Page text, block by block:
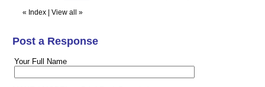
« Index View all »
Post a Response
Your Full Name